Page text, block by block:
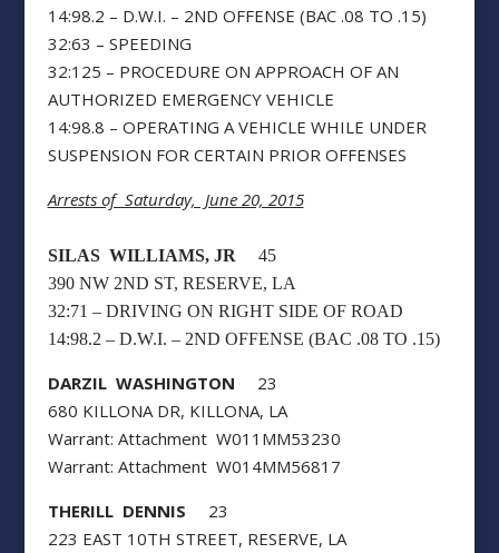
14:98.2 – D.W.I. – 2ND OFFENSE (BAC .08 TO .15)
32:63 – SPEEDING
32:125 – PROCEDURE ON APPROACH OF AN
AUTHORIZED EMERGENCY VEHICLE
14:98.8 – OPERATING A VEHICLE WHILE UNDER
SUSPENSION FOR CERTAIN PRIOR OFFENSES
Arrests of Saturday, June 20, 2015
SILAS WILLIAMS, JR 45
390 NW 2ND ST, RESERVE, LA
32:71 – DRIVING ON RIGHT SIDE OF ROAD
14:98.2 – D.W.I. – 2ND OFFENSE (BAC .08 TO .15)
DARZIL WASHINGTON 23
680 KILLONA DR, KILLONA, LA
Warrant: Attachment W011MM53230
Warrant: Attachment W014MM56817
THERILL DENNIS 23
223 EAST 10TH STREET, RESERVE, LA